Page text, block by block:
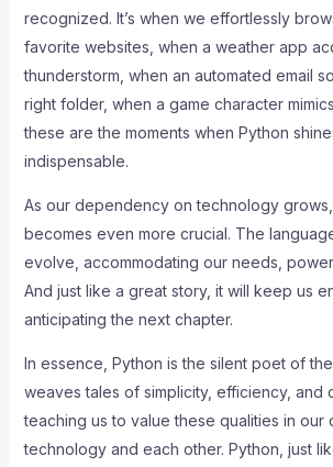
recognized. It’s when we effortlessly
favorite websites, when a weather app
thunderstorm, when an automated email
right folder, when a game character
these are the moments when Python
indispensable.
As our dependency on technology grows,
becomes even more crucial. The
evolve, accommodating our needs,
And just like a great story, it will keep us
anticipating the next chapter.
In essence, Python is the silent poet of
weaves tales of simplicity, efficiency, and
teaching us to value these qualities in our
technology and each other. Python, just